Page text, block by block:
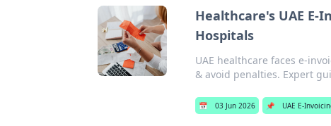
Healthcare's UAE E-
Hospitals
UAE healthcare faces e-
& avoid penalties. Expert
📅 03 Jun 2026 📌 UAE E-